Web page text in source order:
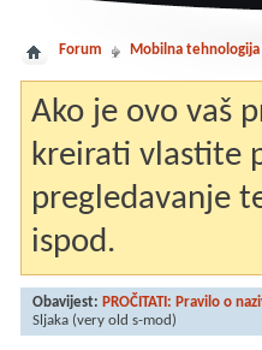
Forum Mobilna tehnologija
Ako je ovo vaš
kreirati vlastite
pregledavanje
ispod.
Obavijest: PROČITATI: Pravilo o
Sljaka (very old s-mod)